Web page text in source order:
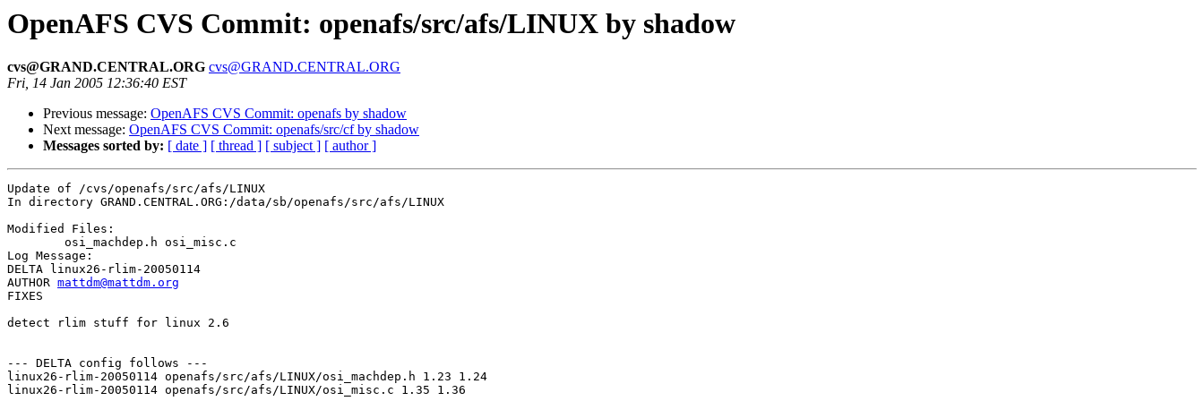
OpenAFS CVS Commit: openafs/src/afs/LINUX by shadow
cvs@GRAND.CENTRAL.ORG cvs@GRAND.CENTRAL.ORG
Fri, 14 Jan 2005 12:36:40 EST
Previous message: OpenAFS CVS Commit: openafs by shadow
Next message: OpenAFS CVS Commit: openafs/src/cf by shadow
Messages sorted by: [ date ] [ thread ] [ subject ] [ author ]
Update of /cvs/openafs/src/afs/LINUX
In directory GRAND.CENTRAL.ORG:/data/sb/openafs/src/afs/LINUX
Modified Files:
Log Message:
DELTA linux26-rlim-20050114
AUTHOR mattdm@mattdm.org
FIXES
detect rlim stuff for linux 2.6
--- DELTA config follows ---
linux26-rlim-20050114 openafs/src/afs/LINUX/osi_machdep.h 1.23 1.24
linux26-rlim-20050114 openafs/src/afs/LINUX/osi_misc.c 1.35 1.36